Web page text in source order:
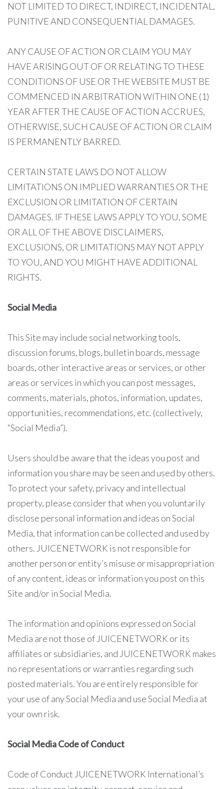
NOT LIMITED TO DIRECT, INDIRECT, INCIDENTAL,
PUNITIVE AND CONSEQUENTIAL DAMAGES.
ANY CAUSE OF ACTION OR CLAIM YOU MAY
HAVE ARISING OUT OF OR RELATING TO THESE
CONDITIONS OF USE OR THE WEBSITE MUST BE
COMMENCED IN ARBITRATION WITHIN ONE (1)
YEAR AFTER THE CAUSE OF ACTION ACCRUES,
OTHERWISE, SUCH CAUSE OF ACTION OR CLAIM
IS PERMANENTLY BARRED.
CERTAIN STATE LAWS DO NOT ALLOW
LIMITATIONS ON IMPLIED WARRANTIES OR THE
EXCLUSION OR LIMITATION OF CERTAIN
DAMAGES. IF THESE LAWS APPLY TO YOU, SOME
OR ALL OF THE ABOVE DISCLAIMERS,
EXCLUSIONS, OR LIMITATIONS MAY NOT APPLY
TO YOU, AND YOU MIGHT HAVE ADDITIONAL
RIGHTS.
Social Media
This Site may include social networking tools,
discussion forums, blogs, bulletin boards, message
boards, other interactive areas or services, or other
areas or services in which you can post messages,
comments, materials, photos, information, updates,
opportunities, recommendations, etc. (collectively,
“Social Media”).
Users should be aware that the ideas you post and
information you share may be seen and used by others.
To protect your safety, privacy and intellectual
property, please consider that when you voluntarily
disclose personal information and ideas on Social
Media, that information can be collected and used by
others. JUICENETWORK is not responsible for
another person or entity’s misuse or misappropriation
of any content, ideas or information you post on this
Site and/or in Social Media.
The information and opinions expressed on Social
Media are not those of JUICENETWORK or its
affiliates or subsidiaries, and JUICENETWORK makes
no representations or warranties regarding such
posted materials. You are entirely responsible for
your use of any Social Media and use Social Media at
your own risk.
Social Media Code of Conduct
Code of Conduct JUICENETWORK International’s